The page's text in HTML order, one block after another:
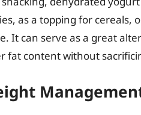
as a topping for cereals,
It can serve as a great
fat content without